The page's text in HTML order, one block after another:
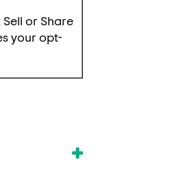
or Share
your opt-